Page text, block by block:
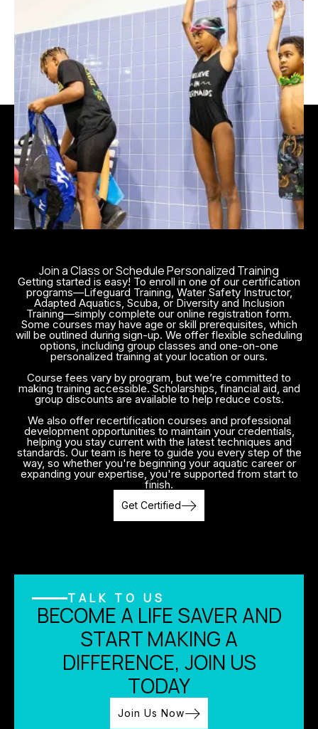
education, lesson planning,
communication techniques, and the
effective use of instructional aids.
Trainees gain the tools to create
engaging, inclusive lessons tailored
to diverse learners while managing
class dynamics in a safe and
supportive environment. They also
learn how to assess student
progress and adapt instruction as
needed.
By becoming a Red Cross–
certified WSI, instructors make a
being. Whether teaching beginners
or refining the skills of more
advanced swimmers, WSI-certified
professionals help build
confidence, reduce drowning risks,
and foster a culture of lifelong
water safety and enjoyment.
Join a Class or Schedule Personalized Training
Getting started is easy! To enroll in one of our certification
programs—Lifeguard Training, Water Safety Instructor,
Adapted Aquatics, Scuba, or Diversity and Inclusion
Training—simply complete our online registration form.
Some courses may have age or skill prerequisites, which
will be outlined during sign-up. We offer flexible scheduling
options, including group classes and one-on-one
personalized training at your location or ours.
Course fees vary by program, but we’re committed to
making training accessible. Scholarships, financial aid, and
group discounts are available to help reduce costs.
We also offer recertification courses and professional
development opportunities to maintain your credentials,
helping you stay current with the latest techniques and
standards. Our team is here to guide you every step of the
way, so whether you're beginning your aquatic career or
expanding your expertise, you're supported from start to
finish.
Get Certified
TALK TO US
BECOME A LIFE SAVER AND
START MAKING A
DIFFERENCE, JOIN US
TODAY
Join Us Now